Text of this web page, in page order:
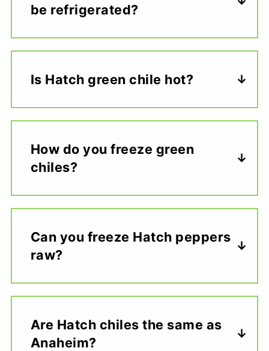
be refrigerated?
Is Hatch green chile hot?
How do you freeze green
chiles?
Can you freeze Hatch peppers
raw?
Are Hatch chiles the same as
Anaheim?